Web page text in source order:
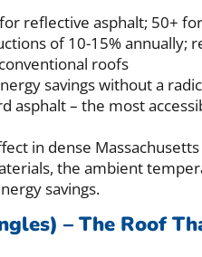
reflective asphalt; 50+
of 10-15% annually;
roofs
savings without a
asphalt – the most
in dense
the ambient
savings.
– The Roof